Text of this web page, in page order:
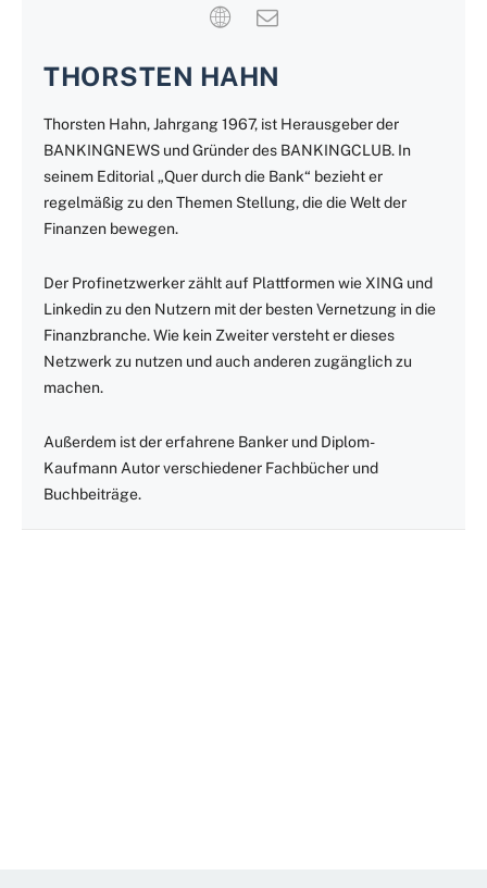
THORSTEN HAHN
Thorsten Hahn, Jahrgang 1967, ist Herausgeber der
BANKINGNEWS und Gründer des BANKINGCLUB. In
seinem Editorial „Quer durch die Bank“ bezieht er
regelmäßig zu den Themen Stellung, die die Welt der
Finanzen bewegen.
Der Profinetzwerker zählt auf Plattformen wie XING und
Linkedin zu den Nutzern mit der besten Vernetzung in die
Finanzbranche. Wie kein Zweiter versteht er dieses
Netzwerk zu nutzen und auch anderen zugänglich zu
machen.
Außerdem ist der erfahrene Banker und Diplom-
Kaufmann Autor verschiedener Fachbücher und
Buchbeiträge.